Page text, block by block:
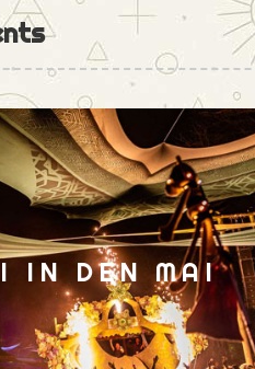
IN DEN MAI